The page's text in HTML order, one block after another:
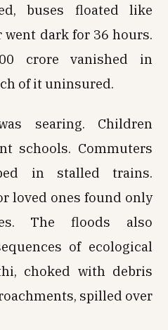
buses floated like
went dark for 36 hours.
crore vanished in
of it uninsured.
searing. Children
schools. Commuters
in stalled trains.
loved ones found only
The floods also
of ecological
choked with debris
spilled over